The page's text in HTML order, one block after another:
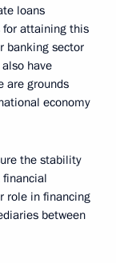
loans
for attaining this
banking sector
have
are grounds
economy
the stability
role in financing
between